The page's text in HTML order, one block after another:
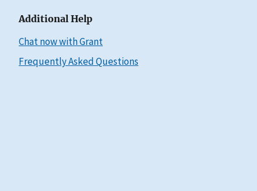
Additional Help
Chat now with Grant
Frequently Asked Questions